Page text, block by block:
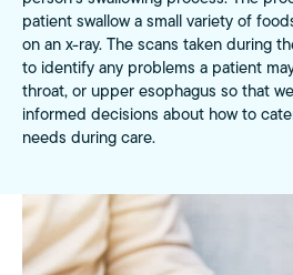
patient swallow a small variety of
on an x-ray. The scans taken during
to identify any problems a patient
throat, or upper esophagus so that
informed decisions about how to
needs during care.